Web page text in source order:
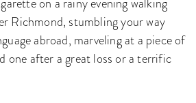
Richmond, stumbling your way
abroad, marveling at a piece of
one after a great loss or a terrific